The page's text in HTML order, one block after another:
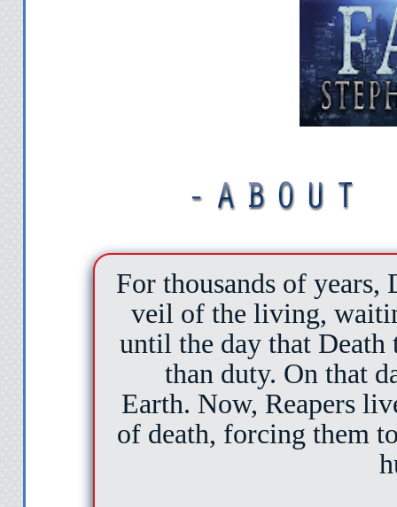
For thousands of years,
veil of the living,
until the day that
than duty. On that
Earth. Now, Reapers
of death, forcing them